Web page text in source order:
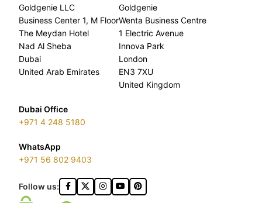
Goldgenie LLC
Business Center 1, M Floor
The Meydan Hotel
Nad Al Sheba
Dubai
United Arab Emirates
Goldgenie
Wenta Business Centre
1 Electric Avenue
Innova Park
London
EN3 7XU
United Kingdom
Dubai Office
+971 4 248 5180
WhatsApp
+971 56 802 9403
Follow us: